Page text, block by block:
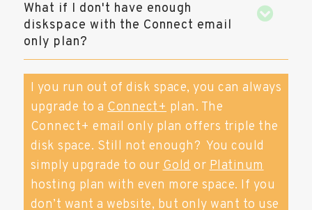
What if I don't have enough
diskspace with the Connect email
only plan?
I you run out of disk space, you can always
upgrade to aConnect+ plan. The
Connect+ email only plan offers triple the
disk space. Still not enough? You could
simply upgrade to ourGoldorPlatinum
hosting plan with even more space. If you
don’t want a website, but only want to use